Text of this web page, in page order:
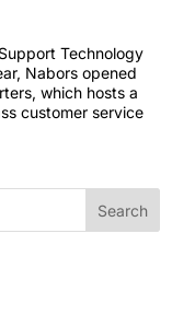
Technology
Nabors opened
which hosts a
customer service
Search